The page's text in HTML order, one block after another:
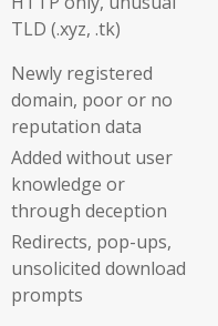
TLD (.xyz, .tk)
Newly registered
domain, poor or no
reputation data
Added without user
knowledge or
through deception
Redirects, pop-ups,
unsolicited download
prompts